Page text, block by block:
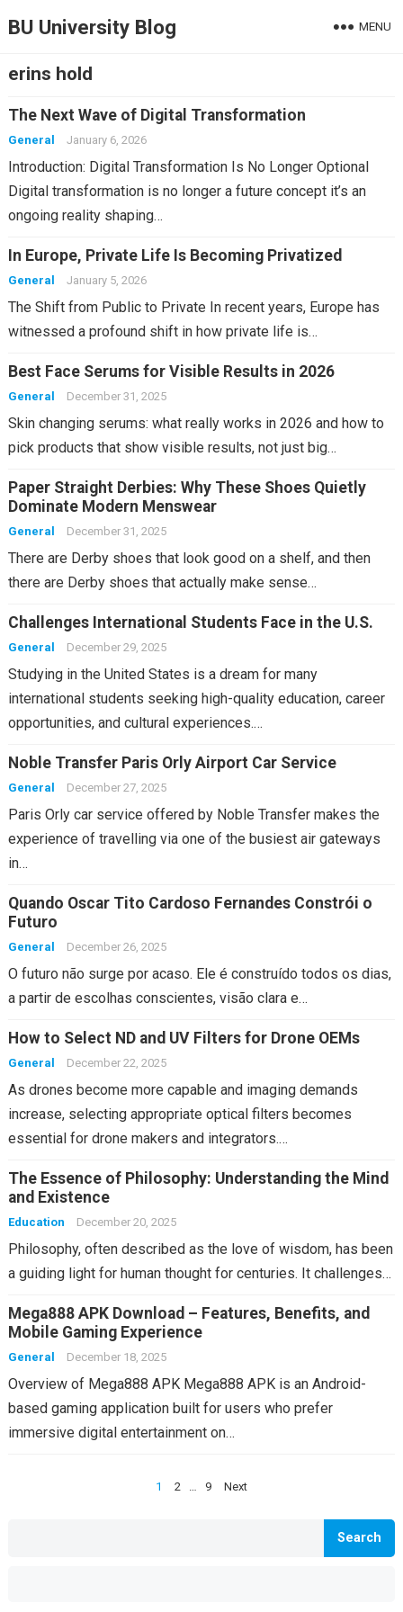
BU University Blog MENU
erins hold
The Next Wave of Digital Transformation
General January 6, 2026
Introduction: Digital Transformation Is No Longer Optional
Digital transformation is no longer a future concept it’s an
ongoing reality shaping…
In Europe, Private Life Is Becoming Privatized
General January 5, 2026
The Shift from Public to Private In recent years, Europe has
witnessed a profound shift in how private life is…
Best Face Serums for Visible Results in 2026
General December 31, 2025
Skin changing serums: what really works in 2026 and how to
pick products that show visible results, not just big…
Paper Straight Derbies: Why These Shoes Quietly
Dominate Modern Menswear
General December 31, 2025
There are Derby shoes that look good on a shelf, and then
there are Derby shoes that actually make sense…
Challenges International Students Face in the U.S.
General December 29, 2025
Studying in the United States is a dream for many
international students seeking high-quality education, career
opportunities, and cultural experiences.…
Noble Transfer Paris Orly Airport Car Service
General December 27, 2025
Paris Orly car service offered by Noble Transfer makes the
experience of travelling via one of the busiest air gateways
in…
Quando Oscar Tito Cardoso Fernandes Constrói o
Futuro
General December 26, 2025
O futuro não surge por acaso. Ele é construído todos os dias,
a partir de escolhas conscientes, visão clara e…
How to Select ND and UV Filters for Drone OEMs
General December 22, 2025
As drones become more capable and imaging demands
increase, selecting appropriate optical filters becomes
essential for drone makers and integrators.…
The Essence of Philosophy: Understanding the Mind
and Existence
Education December 20, 2025
Philosophy, often described as the love of wisdom, has been
a guiding light for human thought for centuries. It challenges…
Mega888 APK Download – Features, Benefits, and
Mobile Gaming Experience
General December 18, 2025
Overview of Mega888 APK Mega888 APK is an Android-
based gaming application built for users who prefer
immersive digital entertainment on…
1 2 … 9 Next
Search